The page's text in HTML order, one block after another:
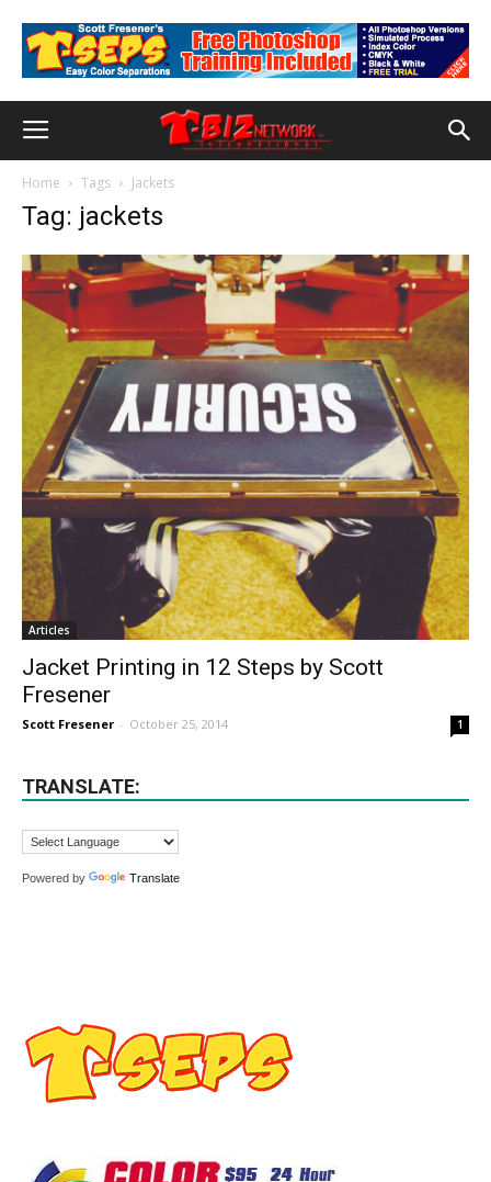
Home Tags Jackets
Tag: jackets
Articles
Jacket Printing in 12 Steps by Scott
Fresener
Scott Fresener - October 25, 2014 1
TRANSLATE:
Powered by Translate